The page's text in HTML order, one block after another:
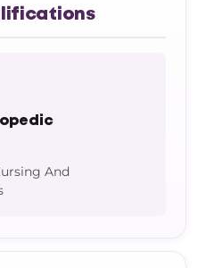
And